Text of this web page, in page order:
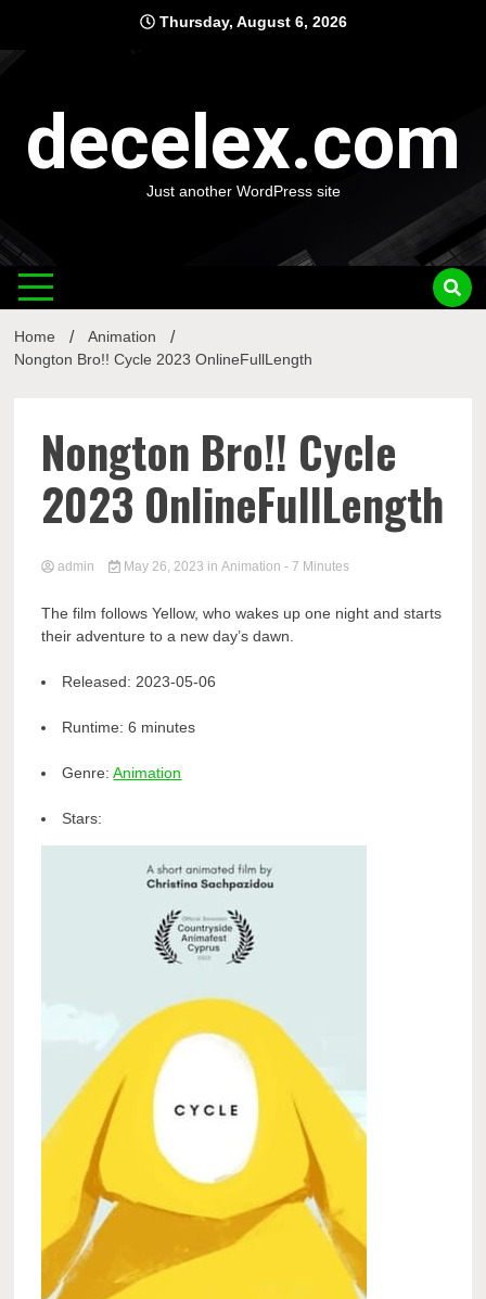
content
Thursday, August 6, 2026
decelex.com
Just another WordPress site
Home
Animation
Nongton Bro!! Cycle 2023 OnlineFullLength
Nongton Bro!! Cycle
2023 OnlineFullLength
admin May 26, 2023 in Animation - 7 Minutes
The film follows Yellow, who wakes up one night and starts
their adventure to a new day’s dawn.
Released: 2023-05-06
Runtime:6 minutes
Genre:Animation
Stars: